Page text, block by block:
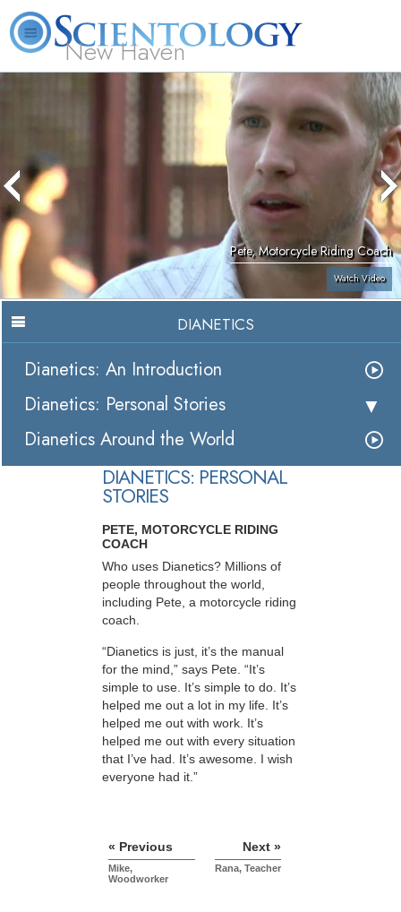
New Haven
What is Scientology? Volunteer Ministers Books
Pete, Motorcycle Riding Coach
Watch Video
DIANETICS
Dianetics: An Introduction
Dianetics: Personal Stories
Dianetics Around the World
DIANETICS: PERSONAL
STORIES
PETE, MOTORCYCLE RIDING
COACH
Who uses Dianetics? Millions of
people throughout the world,
including Pete, a motorcycle riding
coach.
“Dianetics is just, it’s the manual
for the mind,” says Pete. “It’s
simple to use. It’s simple to do. It’s
helped me out a lot in my life. It’s
helped me out with work. It’s
helped me out with every situation
that I’ve had. It’s awesome. I wish
everyone had it.”
« Previous
Mike,
Woodworker
Next »
Rana, Teacher